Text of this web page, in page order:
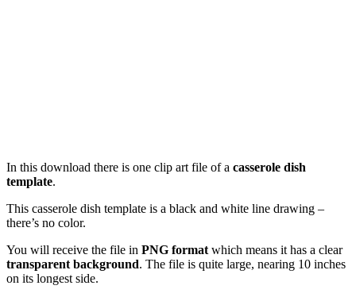
In this download there is one clip art file of a casserole dish
template.
This casserole dish template is a black and white line drawing –
there’s no color.
You will receive the file in PNG format which means it has a clear
transparent background. The file is quite large, nearing 10 inches
on its longest side.